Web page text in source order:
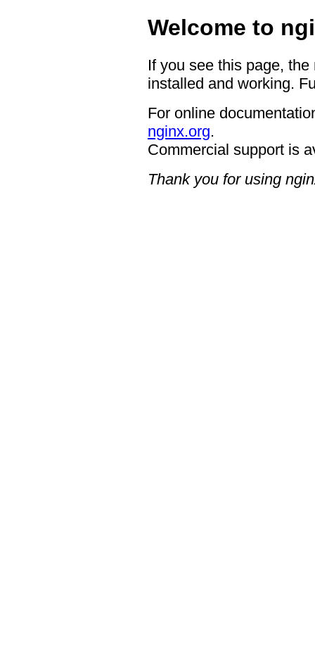
Welcome to
If you see this page,
installed and working.
For online
nginx.org.
Commercial support is
Thank you for using